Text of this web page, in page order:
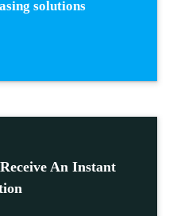
solutions
An Instant